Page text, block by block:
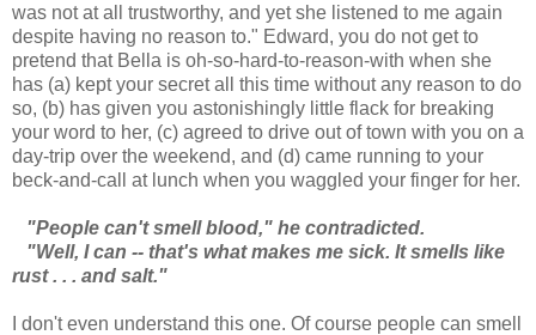
was not at all trustworthy, and yet she listened to me again
despite having no reason to." Edward, you do not get to
pretend that Bella is oh-so-hard-to-reason-with when she
has (a) kept your secret all this time without any reason to do
so, (b) has given you astonishingly little flack for breaking
your word to her, (c) agreed to drive out of town with you on a
day-trip over the weekend, and (d) came running to your
beck-and-call at lunch when you waggled your finger for her.
"People can't smell blood," he contradicted.
"Well, I can -- that's what makes me sick. It smells like
rust . . . and salt."
I don't even understand this one. Of course people can smell